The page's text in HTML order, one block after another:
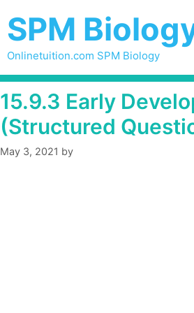
SPM
Onlinetuition.com SPM Biology
15.9.3 Early
(Structured
May 3, 2021 by